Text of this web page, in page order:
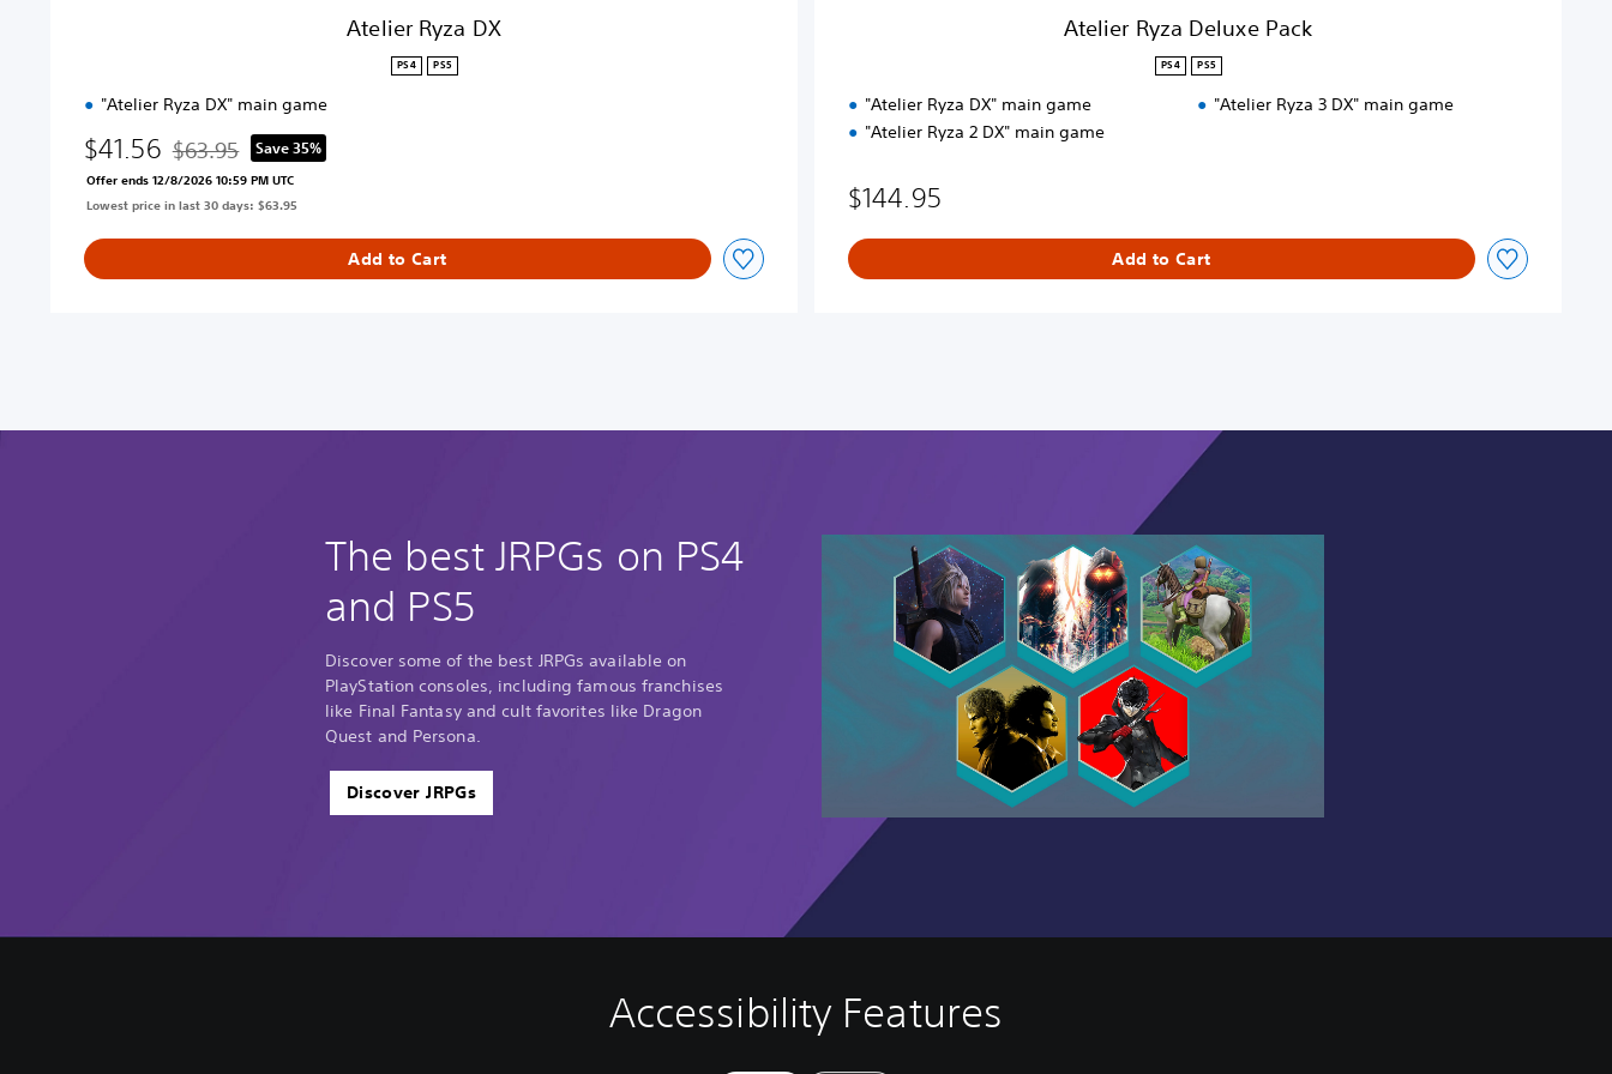
Atelier Ryza DX
PS4 PS5
"Atelier Ryza DX" main game
$41.56 Discounted from original price of $63.95
$63.95 Save 35%
Offer ends 12/8/2026 10:59 PM UTC
Lowest price in last 30 days: $63.95
Add to Cart
Atelier Ryza Deluxe Pack
PS4 PS5
"Atelier Ryza DX" main game
"Atelier Ryza 2 DX" main game
"Atelier Ryza 3 DX" main game
$144.95
Add to Cart
The best JRPGs on PS4
and PS5
Discover some of the best JRPGs available on
PlayStation consoles, including famous franchises
like Final Fantasy and cult favorites like Dragon
Quest and Persona.
Discover JRPGs
Accessibility Features